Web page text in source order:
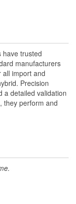
and sockets for
resins. All of the
with prolonged
grade materials
bronze
have trusted
manufacturers
all import and
Precision
a detailed validation
they perform and